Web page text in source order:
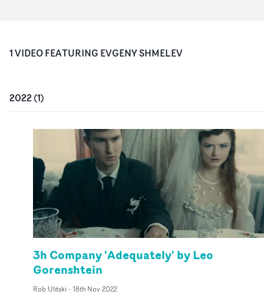
1VIDEOFEATURING EVGENY SHMELEV
2022(1)
3h Company 'Adequately' by Leo
Gorenshtein
Rob Ulitski - 18th Nov 2022